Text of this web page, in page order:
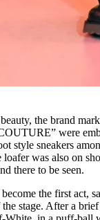
the brand
were
style sneakers
was also on
there to be seen.
the first act,
stage. After a